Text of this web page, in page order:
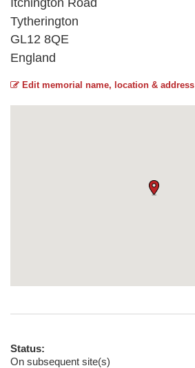
Itchington Road
Tytherington
GL12 8QE
England
Edit memorial name, location & address
Status:
On subsequent site(s)